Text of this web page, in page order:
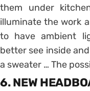
them under
illuminate the work
to have ambient
better see inside
a sweater … The
6. NEW